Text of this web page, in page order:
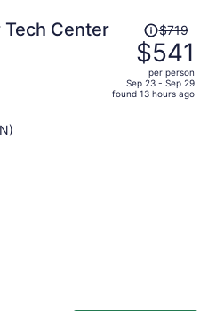
Tech Center
Price
was
$719,
price
is
$719
$541
per person
Sep 23 - Sep 29
found 13 hours ago